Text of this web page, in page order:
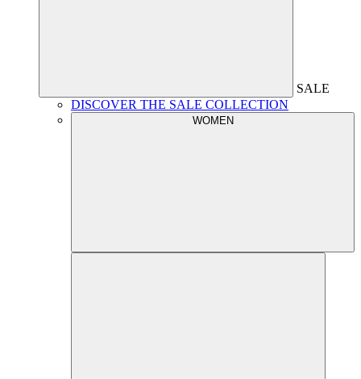
SALE
DISCOVER THE SALE COLLECTION
WOMEN